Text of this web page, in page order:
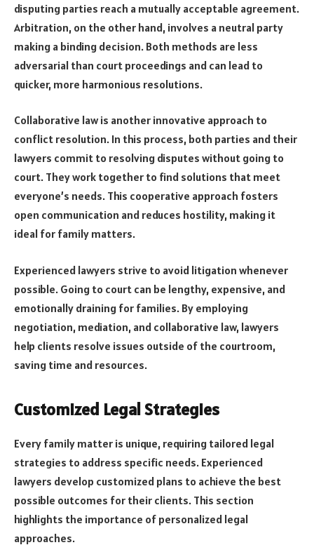
disputing parties reach a mutually acceptable agreement.
Arbitration, on the other hand, involves a neutral party
making a binding decision. Both methods are less
adversarial than court proceedings and can lead to
quicker, more harmonious resolutions.
Collaborative law is another innovative approach to
conflict resolution. In this process, both parties and their
lawyers commit to resolving disputes without going to
court. They work together to find solutions that meet
everyone’s needs. This cooperative approach fosters
open communication and reduces hostility, making it
ideal for family matters.
Experienced lawyers strive to avoid litigation whenever
possible. Going to court can be lengthy, expensive, and
emotionally draining for families. By employing
negotiation, mediation, and collaborative law, lawyers
help clients resolve issues outside of the courtroom,
saving time and resources.
Customized Legal Strategies
Every family matter is unique, requiring tailored legal
strategies to address specific needs. Experienced
lawyers develop customized plans to achieve the best
possible outcomes for their clients. This section
highlights the importance of personalized legal
approaches.